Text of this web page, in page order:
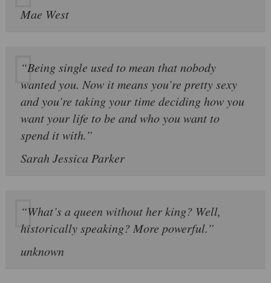
Mae West
“Being single used to mean that nobody
wanted you. Now it means you’re pretty sexy
and you’re taking your time deciding how you
want your life to be and who you want to
spend it with.”
Sarah Jessica Parker
“What’s a queen without her king? Well,
historically speaking? More powerful.”
unknown